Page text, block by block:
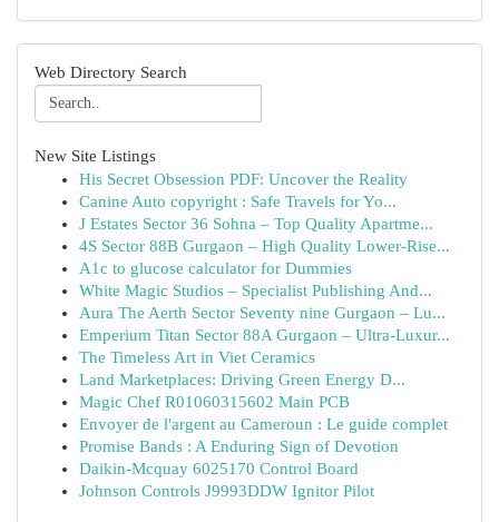
Web Directory Search
New Site Listings
His Secret Obsession PDF: Uncover the Reality
Canine Auto copyright : Safe Travels for Yo...
J Estates Sector 36 Sohna – Top Quality Apartme...
4S Sector 88B Gurgaon – High Quality Lower-Rise...
A1c to glucose calculator for Dummies
White Magic Studios – Specialist Publishing And...
Aura The Aerth Sector Seventy nine Gurgaon – Lu...
Emperium Titan Sector 88A Gurgaon – Ultra-Luxur...
The Timeless Art in Viet Ceramics
Land Marketplaces: Driving Green Energy D...
Magic Chef R01060315602 Main PCB
Envoyer de l'argent au Cameroun : Le guide complet
Promise Bands : A Enduring Sign of Devotion
Daikin-Mcquay 6025170 Control Board
Johnson Controls J9993DDW Ignitor Pilot